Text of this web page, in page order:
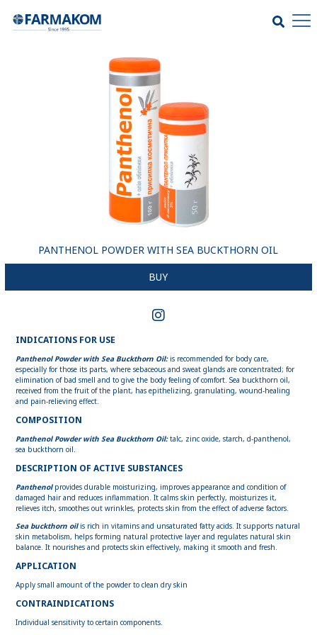
PANTHENOL POWDER WITH SEA BUCKTHORN OIL
BUY
INDICATIONS FOR USE
Panthenol Powder with Sea Buckthorn Oil:is recommended for body care,
especially for those its parts, where sebaceous and sweat glands are concentrated; for
elimination of bad smell and to give the body feeling of comfort. Sea buckthorn oil,
received from the fruit of the plant, has epithelizing, granulating, wound-healing
and pain-relieving effect.
COMPOSITION
Panthenol Powder with Sea Buckthorn Oil:talc, zinc oxide, starch, d-panthenol,
sea buckthorn oil.
DESCRIPTION OF ACTIVE SUBSTANCES
Panthenol provides durable moisturizing, improves appearance and condition of
damaged hair and reduces inflammation. It calms skin perfectly, moisturizes it,
relieves itch, smoothes out wrinkles, protects skin from the effect of adverse factors.
Sea buckthorn oilis rich in vitamins and unsaturated fatty acids. It supports natural
skin metabolism, helps forming natural protective layer and regulates natural skin
balance. It nourishes and protects skin effectively, making it smooth and fresh.
APPLICATION
Apply small amount of the powder to clean dry skin
CONTRAINDICATIONS
Individual sensitivity to certain components.